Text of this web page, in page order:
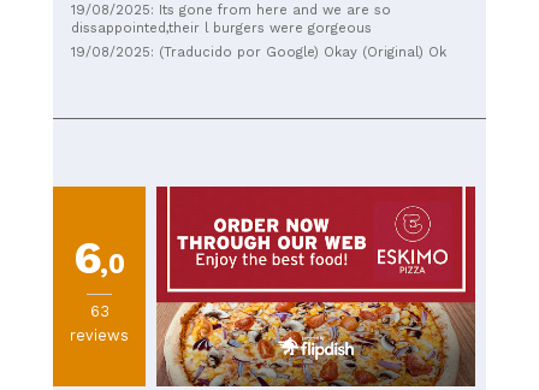
19/08/2025: Its gone from here and we are so
dissappointed,their l burgers were gorgeous
19/08/2025: (Traducido por Google) Okay (Original) Ok
6,0
63
reviews